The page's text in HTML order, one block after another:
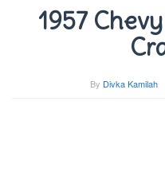
1957
By Divka Kamilah